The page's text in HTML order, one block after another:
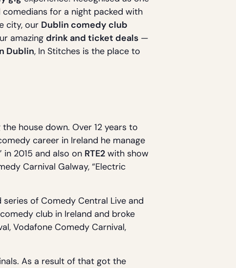
for a night packed with
city, our Dublin comedy club
amazing drink and ticket deals —
Dublin, In Stitches is the place to
house down. Over 12 years to
career in Ireland he manage
in 2015 and also on RTE2 with show
Carnival Galway, “Electric
of Comedy Central Live and
club in Ireland and broke
Vodafone Comedy Carnival,
As a result of that got the